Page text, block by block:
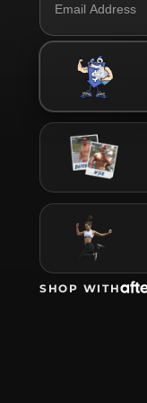
SHOP WITH